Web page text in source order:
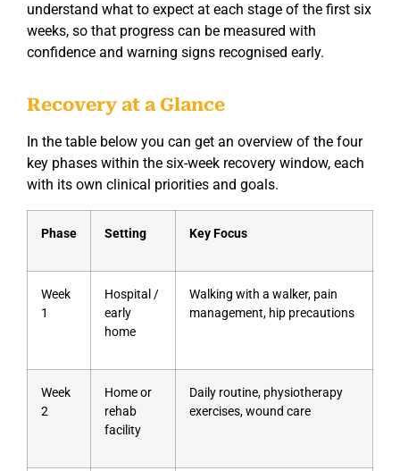
understand what to expect at each stage of the first six
weeks, so that progress can be measured with
confidence and warning signs recognised early.
Recovery at a Glance
In the table below you can get an overview of the four
key phases within the six-week recovery window, each
with its own clinical priorities and goals.
Phase Setting Key Focus
Week
1
Hospital /
early
home
Walking with a walker, pain
management, hip precautions
Week
2
Home or
rehab
facility
Daily routine, physiotherapy
exercises, wound care